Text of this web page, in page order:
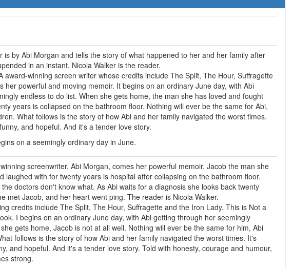
is by Abi Morgan and tells the story of what happened to her and her family after
in an instant. Nicola Walker is the reader.
award-winning screen writer whose credits include The Split, The Hour, Suffragette
her powerful and moving memoir. It begins on an ordinary June day, with Abi
endless to do list. When she gets home, the man she has loved and fought
years is collapsed on the bathroom floor. Nothing will ever be the same for Abi,
What follows is the story of how Abi and her family navigated the worst times.
and hopeful. And it's a tender love story.
on a seemingly ordinary day in June.
screenwriter, Abi Morgan, comes her powerful memoir. Jacob the man she
laughed with for twenty years is hospital after collapsing on the bathroom floor.
doctors don't know what. As Abi waits for a diagnosis she looks back twenty
met Jacob, and her heart went ping. The reader is Nicola Walker.
credits include The Split, The Hour, Suffragette and the Iron Lady. This is Not a
I begins on an ordinary June day, with Abi getting through her seemingly
gets home, Jacob is not at all well. Nothing will ever be the same for him, Abi
follows is the story of how Abi and her family navigated the worst times. It's
and hopeful. And it's a tender love story. Told with honesty, courage and humour,
strong.